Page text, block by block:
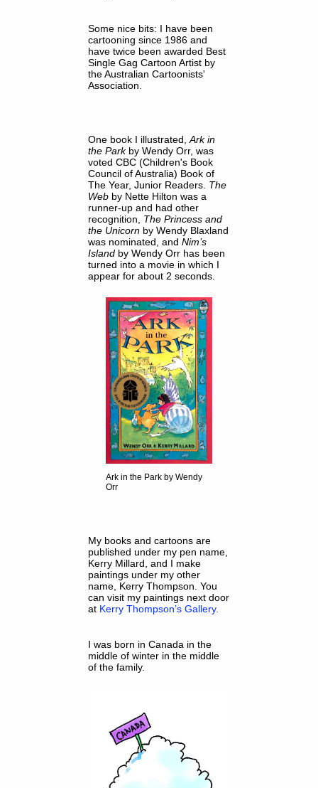
Some nice bits: I have been
cartooning since 1986 and
have twice been awarded Best
Single Gag Cartoon Artist by
the Australian Cartoonists'
Association.
One book I illustrated,Ark in
the Parkby Wendy Orr, was
voted CBC (Children's Book
Council of Australia) Book of
The Year, Junior Readers. The
Web by Nette Hilton was a
runner-up and had other
recognition, The Princess and
the Unicorn by Wendy Blaxland
was nominated, and Nim’s
Island by Wendy Orr has been
turned into a movie in which I
appear for about 2 seconds.
Ark in the Park by Wendy
Orr
My books and cartoons are
published under my pen name,
Kerry Millard, and I make
paintings under my other
name, Kerry Thompson. You
can visit my paintings next door
at Kerry Thompson’s Gallery.
I was born in Canada in the
middle of winter in the middle
of the family.